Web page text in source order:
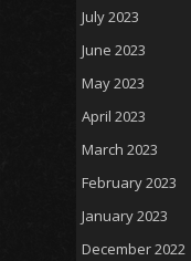
July 2023
June 2023
May 2023
April 2023
March 2023
February 2023
January 2023
December 2022